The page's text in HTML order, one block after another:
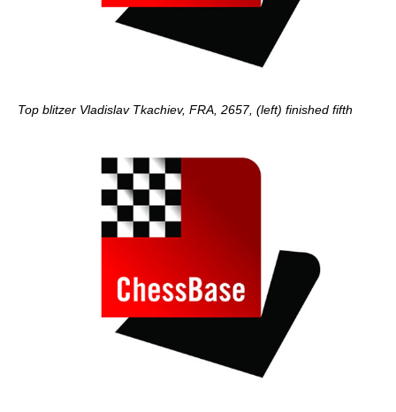
Top blitzer Vladislav Tkachiev, FRA, 2657, (left) finished fifth